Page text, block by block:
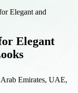
Elegant and
Elegant
Emirates, UAE,